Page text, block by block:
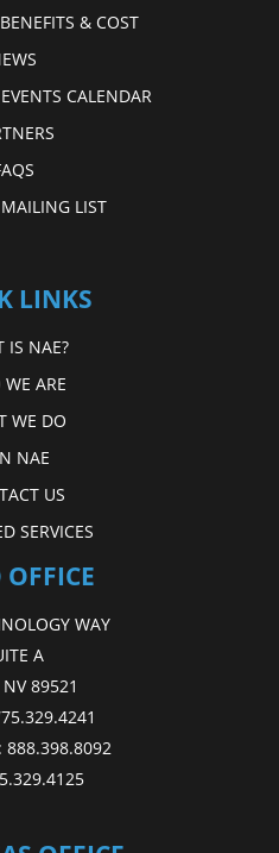
& COST
CALENDAR
LIST
LINKS
IS NAE?
ARE
WE DO
NAE
US
SERVICES
OFFICE
WAY
A
89521
888.398.8092